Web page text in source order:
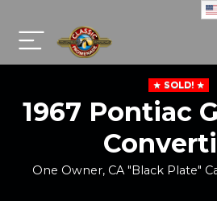
SOLD!
1967 Pontiac
One Owner, CA "Black Plate"